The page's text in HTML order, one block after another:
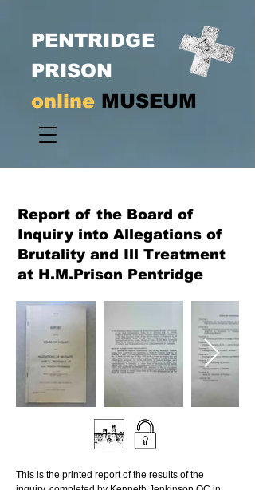
PENTRIDGE
PRISON
online MUSEUM
Report of the Board of
Inquiry into Allegations of
Brutality and Ill Treatment
at H.M.Prison Pentridge
This is the printed report of the results of the